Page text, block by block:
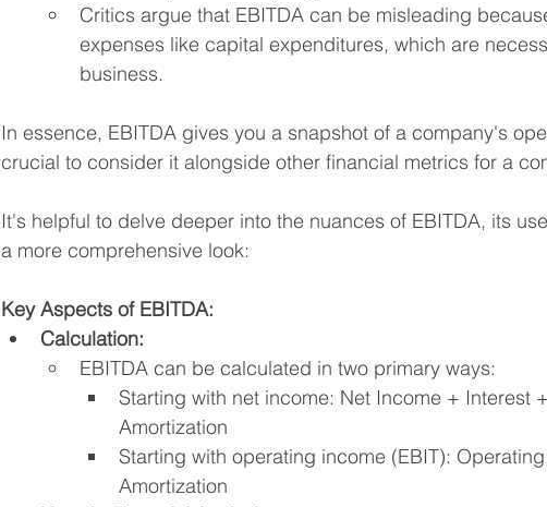
Critics argue that EBITDA can be misleading
expenses like capital expenditures, which are
business.
In essence, EBITDA gives you a snapshot of a company's
crucial to consider it alongside other financial metrics for a
It's helpful to delve deeper into the nuances of EBITDA, its
a more comprehensive look:
Key Aspects of EBITDA:
Calculation:
EBITDA can be calculated in two primary ways:
Starting with net income: Net Income + Interest
Amortization
Starting with operating income (EBIT):
Amortization